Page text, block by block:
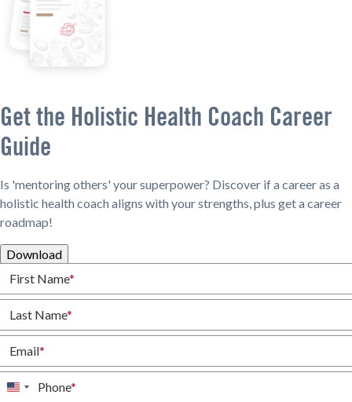
Get the Holistic Health Coach Career
Guide
Is 'mentoring others' your superpower? Discover if a career as a
holistic health coach aligns with your strengths, plus get a career
roadmap!
Download
First Name*
Last Name*
Email*
Phone*
United